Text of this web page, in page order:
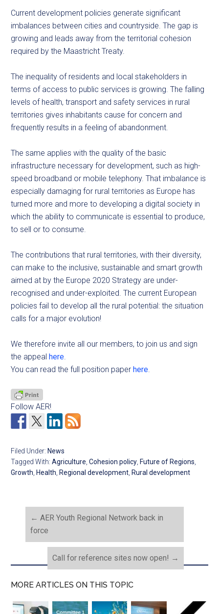
Current development policies generate significant
imbalances between cities and countryside. The gap is
growing and leads away from the territorial cohesion
required by the Maastricht Treaty.
The inequality of residents and local stakeholders in
terms of access to public services is growing. The falling
levels of health, transport and safety services in rural
territories gives inhabitants cause for concern and
frequently results in a feeling of abandonment.
The same applies with the quality of the basic
infrastructure necessary for development, such as high-
speed broadband or mobile telephony. That imbalance is
especially damaging for rural territories as Europe has
turned more and more to developing a digital society in
which the ability to communicate is essential to produce,
to sell or to consume.
The contributions that rural territories, with their diversity,
can make to the inclusive, sustainable and smart growth
aimed at by the Europe 2020 Strategy are under-
recognised and under-exploited. The current European
policies fail to develop all the rural potential: the situation
calls for a major evolution!
We therefore invite all our members, to join us and sign
the appealhere.
You can read the full position paperhere.
Follow AER!
Filed Under: News
Tagged With:Agriculture,Cohesion policy, Future of Regions,
Growth, Health, Regional development, Rural development
← AER Youth Regional Network back in
force
Call for reference sites now open! →
MORE ARTICLES ON THIS TOPIC